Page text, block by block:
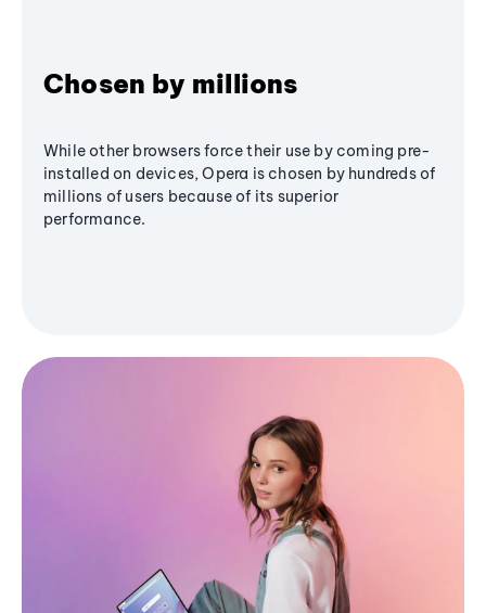
Chosen by millions
While other browsers force their use by coming pre-
installed on devices, Opera is chosen by hundreds of
millions of users because of its superior
performance.